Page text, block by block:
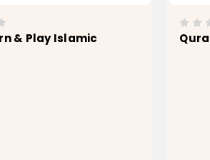
& Play Islamic